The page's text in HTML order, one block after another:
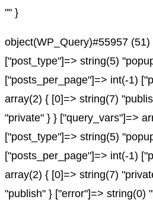
"" }
object(WP_Query)#55957
["post_type"]=> string(5)
["posts_per_page"]=> int(-1)
array(2) { [0]=> string(7)
"private" } } ["query_vars"]=>
["post_type"]=> string(5)
["posts_per_page"]=> int(-1)
array(2) { [0]=> string(7)
"publish" } ["error"]=> string(0)